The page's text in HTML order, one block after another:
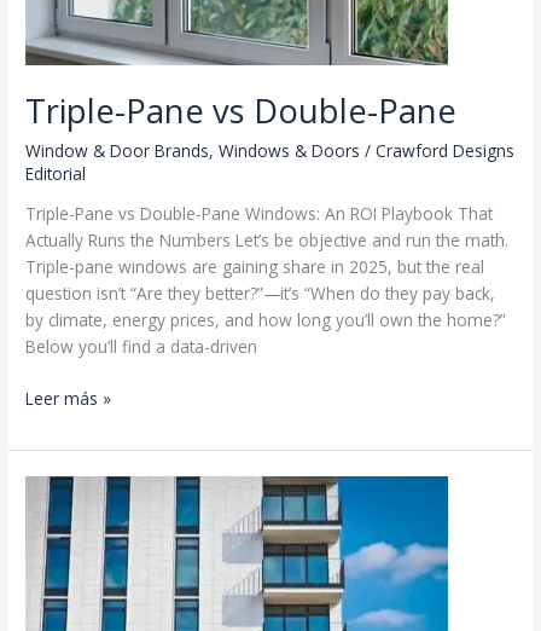
Triple-Pane vs Double-Pane
Window & Door Brands,Windows & Doors /Crawford Designs
Editorial
Triple-Pane vs Double-Pane Windows: An ROI Playbook That
Actually Runs the Numbers Let’s be objective and run the math.
Triple-pane windows are gaining share in 2025, but the real
question isn’t “Are they better?”—it’s “When do they pay back,
by climate, energy prices, and how long you’ll own the home?”
Below you’ll find a data-driven
Triple-
vs
Double-
Pane
Leer más »